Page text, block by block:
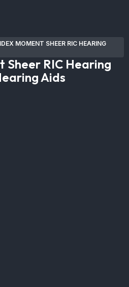
MOMENT SHEER RIC HEARING
Sheer RIC Hearing
Aids